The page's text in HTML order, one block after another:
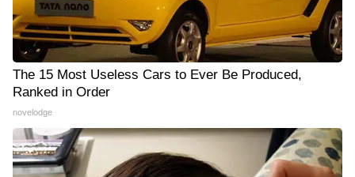
The 15 Most Useless Cars to Ever Be Produced,
Ranked in Order
novelodge